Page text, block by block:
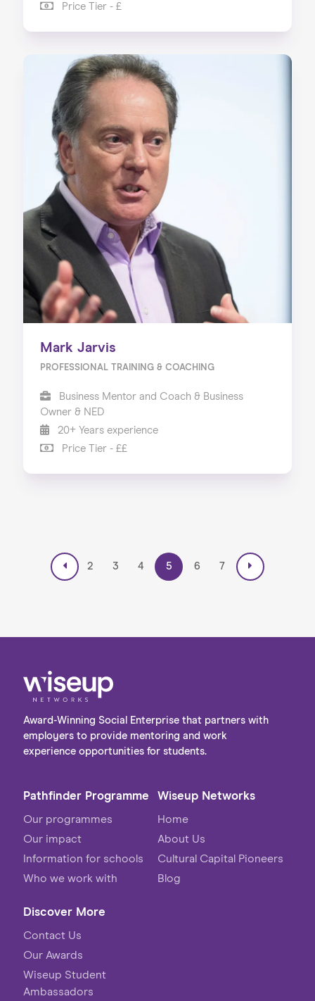
Price Tier - £
Mark Jarvis
PROFESSIONAL TRAINING & COACHING
Business Mentor and Coach & Business
Owner & NED
20+ Years experience
Price Tier - ££
2 3 4 5 6 7
Award-Winning Social Enterprise that partners with
employers to provide mentoring and work
experience opportunities for students.
Pathfinder Programme
Our programmes
Our impact
Information for schools
Who we work with
Wiseup Networks
Home
About Us
Cultural Capital Pioneers
Blog
Discover More
Contact Us
Our Awards
Wiseup Student
Ambassadors